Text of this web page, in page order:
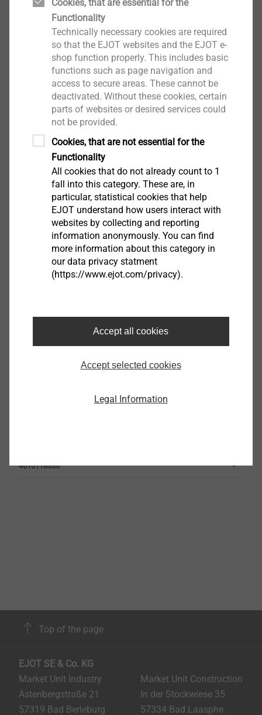
Flat fillister head
A4 stainless steel
Technical specifications
Drive: hexalobular / TORX®T30
NOTE: Hole diameter and installation depth depend on
the appearance of the facade panel..Consultation with
the EJOT service team required.
PTS_data_sheet.pdf 66 KB
PTS_Trespa_data_sheet.pdf 56 KB
Duro-PT S 60x9,5
4510118330
Top of the page
EJOT SE & Co. KG
Market Unit Industry
Astenbergstraße 21
57319 Bad Berleburg
Market Unit Construction
In der Stockwiese 35
57334 Bad Laasphe
Cookies, that are essential for the
Functionality
Technically necessary cookies are required
so that the EJOT websites and the EJOT e-
shop function properly. This includes basic
functions such as page navigation and
access to secure areas. These cannot be
deactivated. Without these cookies, certain
parts of websites or desired services could
not be provided.
Cookies, that are not essential for the
Functionality
All cookies that do not already count to 1
fall into this category. These are, in
particular, statistical cookies that help
EJOT understand how users interact with
websites by collecting and reporting
information anonymously. You can find
more information about this category in
our data privacy statment
(https://www.ejot.com/privacy).
Accept all cookies
Accept selected cookies
Legal Information